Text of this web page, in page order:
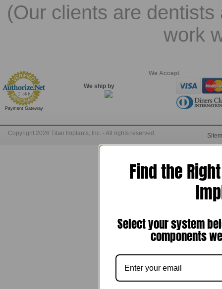
(Our clients are
work
Payment Gateway
We ship by
We Accept
Copyright 2026 Titan Implants, Inc. - All rights reserved.
Find the
Select your system
components